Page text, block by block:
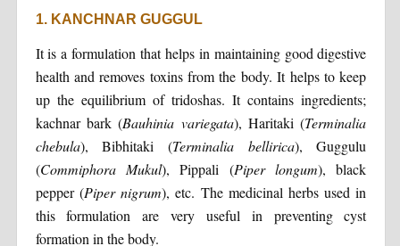
1. KANCHNAR GUGGUL
It is a formulation that helps in maintaining good digestive
health and removes toxins from the body. It helps to keep
up the equilibrium of tridoshas. It contains ingredients;
kachnar bark (Bauhinia variegata), Haritaki (Terminalia
chebula), Bibhitaki (Terminalia bellirica), Guggulu
(Commiphora Mukul), Pippali (Piper longum), black
pepper (Piper nigrum), etc. The medicinal herbs used in
this formulation are very useful in preventing cyst
formation in the body.